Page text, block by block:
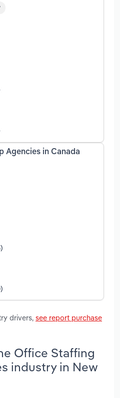
Agencies in Canada
drivers, see report purchase
Office Staffing
industry in New